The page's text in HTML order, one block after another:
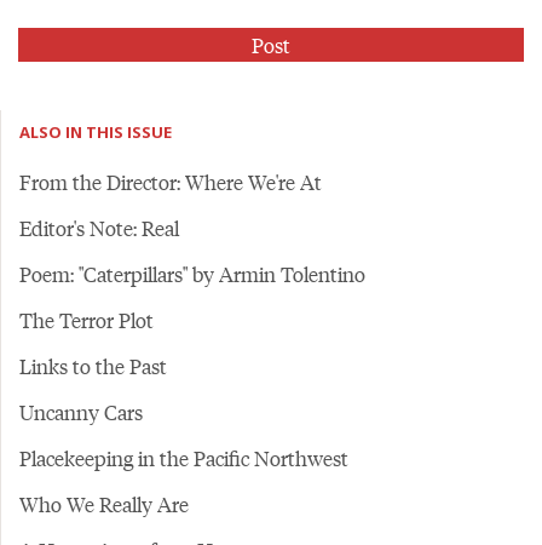
ALSO IN THIS ISSUE
From the Director: Where We're At
Editor's Note: Real
Poem: "Caterpillars" by Armin Tolentino
The Terror Plot
Links to the Past
Uncanny Cars
Placekeeping in the Pacific Northwest
Who We Really Are